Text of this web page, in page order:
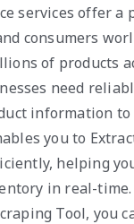
services offer
consumers
of products
need
information to
you to
helping
in real-
Tool, you